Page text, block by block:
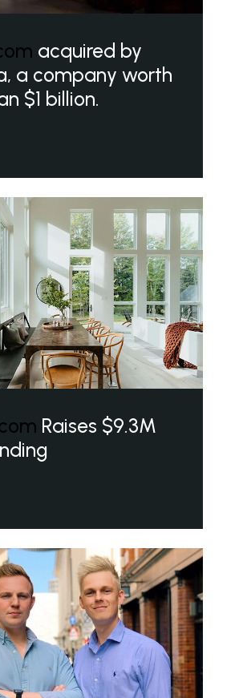
acquired by
a company worth
$1 billion.
Raises $9.3M